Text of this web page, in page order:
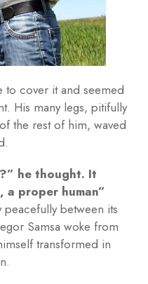
to cover it and seemed
His many legs, pitifully
the rest of him, waved
he thought. It
a proper human”
between its
Samsa woke from
transformed in